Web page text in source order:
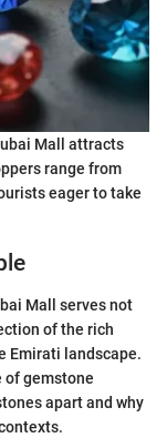
Mall attracts
range from
eager to take
Mall serves not
of the rich
Emirati landscape.
of gemstone
apart and why